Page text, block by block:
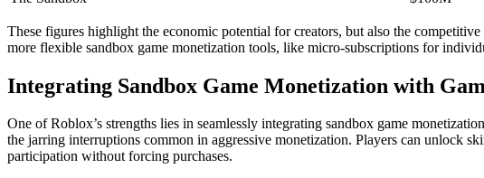
These figures highlight the economic potential for creators, but also the
more flexible sandbox game monetization tools, like micro-subscriptions for
Integrating Sandbox Game Monetization with
One of Roblox’s strengths lies in seamlessly integrating sandbox game
the jarring interruptions common in aggressive monetization. Players can unlock
participation without forcing purchases.